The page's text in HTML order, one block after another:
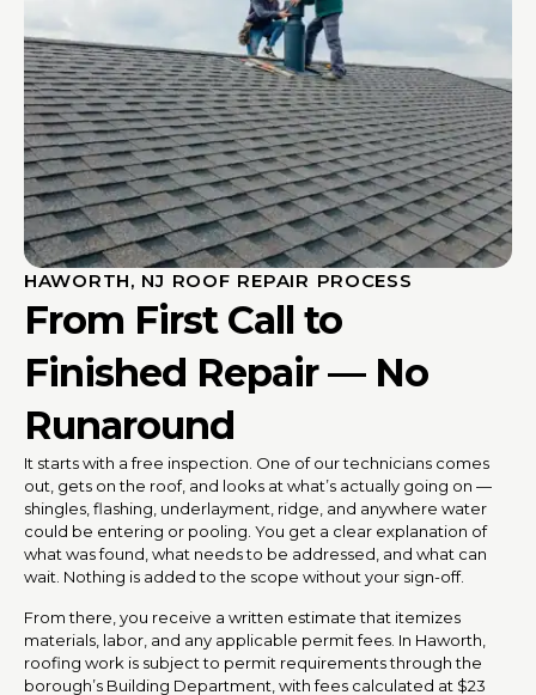
HAWORTH, NJ ROOF REPAIR PROCESS
From First Call to
Finished Repair — No
Runaround
It starts with a free inspection. One of our technicians comes
out, gets on the roof, and looks at what’s actually going on —
shingles, flashing, underlayment, ridge, and anywhere water
could be entering or pooling. You get a clear explanation of
what was found, what needs to be addressed, and what can
wait. Nothing is added to the scope without your sign-off.
From there, you receive a written estimate that itemizes
materials, labor, and any applicable permit fees. In Haworth,
roofing work is subject to permit requirements through the
borough’s Building Department, with fees calculated at $23